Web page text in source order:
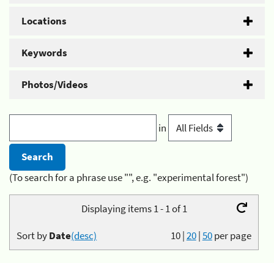
Locations
Keywords
Photos/Videos
in
(To search for a phrase use "", e.g. "experimental forest")
Displaying items 1 - 1 of 1
10|20|50per page
Sort byDate(desc)